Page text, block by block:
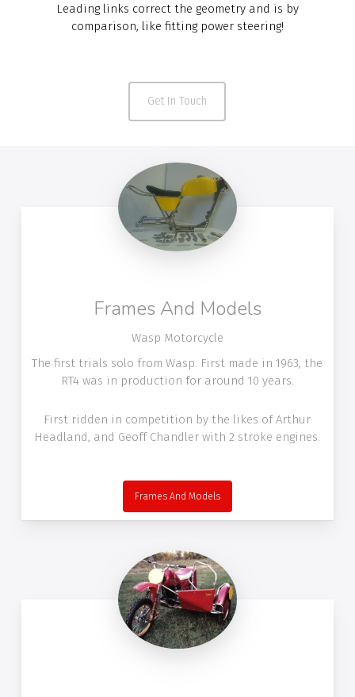
Leading links correct the geometry and is by
comparison, like fitting power steering!
Get In Touch
Frames And Models
Wasp Motorcycle
The first trials solo from Wasp. First made in 1963, the
RT4 was in production for around 10 years.
First ridden in competition by the likes of Arthur
Headland, and Geoff Chandler with 2 stroke engines.
Frames And Models